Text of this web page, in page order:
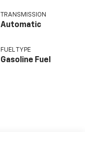
TRANSMISSION
Automatic
FUEL TYPE
Gasoline Fuel